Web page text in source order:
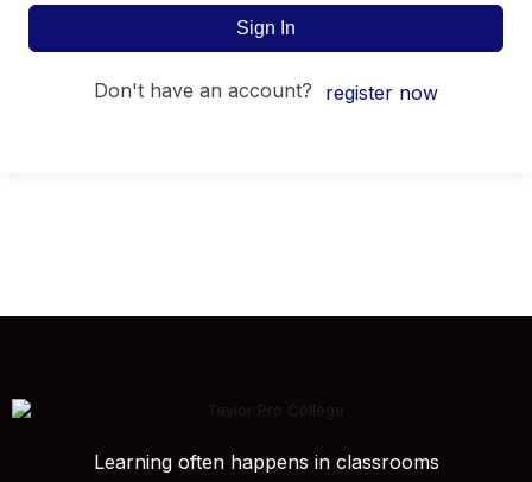
Sign In
don't have an account? register now
Learning often happens in classrooms